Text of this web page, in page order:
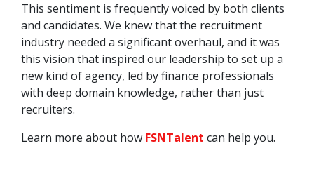
This sentiment is frequently voiced by both clients
and candidates. We knew that the recruitment
industry needed a significant overhaul, and it was
this vision that inspired our leadership to set up a
new kind of agency, led by finance professionals
with deep domain knowledge, rather than just
recruiters.
Learn more about how FSNTalent can help you.